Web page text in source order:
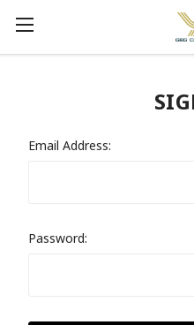
Email Address:
Password: